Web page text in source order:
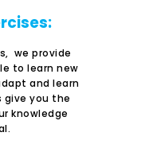
we provide
to learn new
and learn
give you the
knowledge